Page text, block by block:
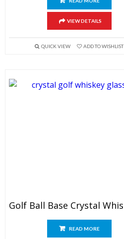
VIEW DETAILS
QUICK VIEW ADD TO WISHLIST
READ MORE